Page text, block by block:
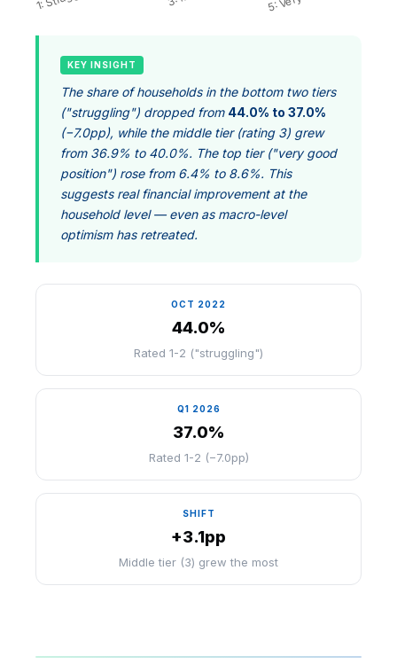
KEY INSIGHT
The share of households in the bottom two tiers
("struggling") dropped from 44.0% to 37.0%
(−7.0pp), while the middle tier (rating 3) grew
from 36.9% to 40.0%. The top tier ("very good
position") rose from 6.4% to 8.6%. This
suggests real financial improvement at the
household level — even as macro-level
optimism has retreated.
OCT 2022
44.0%
Rated 1-2 ("struggling")
Q1 2026
37.0%
Rated 1-2 (−7.0pp)
SHIFT
+3.1pp
Middle tier (3) grew the most